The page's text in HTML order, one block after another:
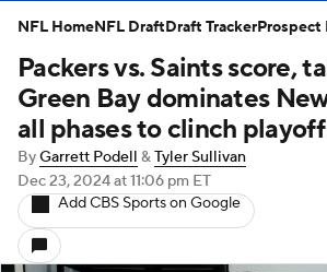
Packers vs. Saints score,
Green Bay dominates
all phases to clinch
ByGarrett Podell &Tyler Sullivan
Dec 23, 2024at 11:06 pm ET
Add CBS Sports on Google
NFL HomeNFL DraftDraft TrackerProspect